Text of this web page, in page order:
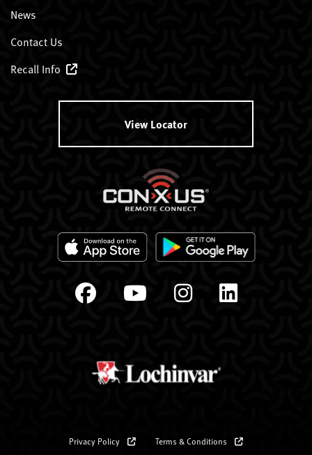
News
Contact Us
Recall Info
View Locator
Privacy Policy Terms & Conditions